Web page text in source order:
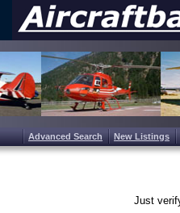
Advanced Search New Listings
Just